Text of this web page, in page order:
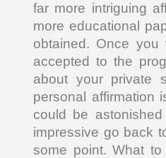
far more intriguing
more educational
obtained. Once
accepted to the
about your private
personal affirmation
could be
impressive go back
some point. What